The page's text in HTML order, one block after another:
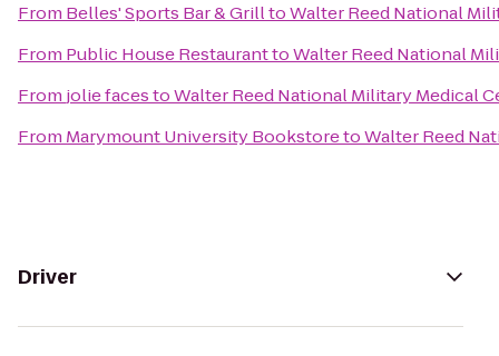
From Belles' Sports Bar & GrilltoWalter Reed National
From Public House RestauranttoWalter Reed National
From jolie facestoWalter Reed National Military Medical
From Marymount University BookstoretoWalter Reed
Driver